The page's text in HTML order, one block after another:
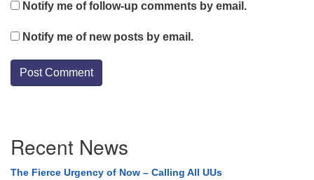
Notify me of follow-up comments by email.
Notify me of new posts by email.
Navigation
Recent News
The Fierce Urgency of Now – Calling All UUs